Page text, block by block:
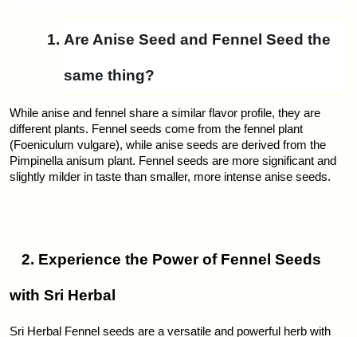
Are Anise Seed and Fennel Seed the
same thing?
While anise and fennel share a similar flavor profile, they are
different plants. Fennel seeds come from the fennel plant
(Foeniculum vulgare), while anise seeds are derived from the
Pimpinella anisum plant. Fennel seeds are more significant and
slightly milder in taste than smaller, more intense anise seeds.
2. Experience the Power of Fennel Seeds
with Sri Herbal
Sri Herbal Fennel seeds are a versatile and powerful herb with